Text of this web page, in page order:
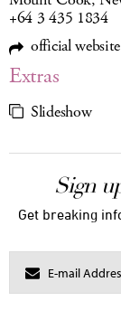
+64 3 435 1834
official website
Extras
Slideshow
Sign
Get breaking